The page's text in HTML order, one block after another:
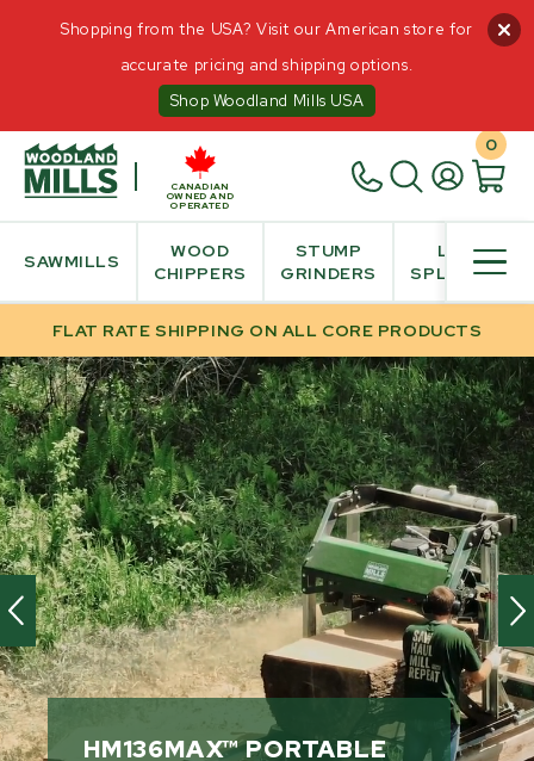
CANADIAN
OWNED AND
OPERATED
0
SAWMILLS
WOOD
CHIPPERS
STUMP
GRINDERS
LOG
SPLITTER
FLAT RATE SHIPPING ON ALL CORE PRODUCTS
HM136MAX™ PORTABLE
Videos
360° View
PRODUCT INFO
PURCHASE INFO
Shopping from the USA? Visit our American store for
accurate pricing and shipping options.
Shop Woodland Mills USA